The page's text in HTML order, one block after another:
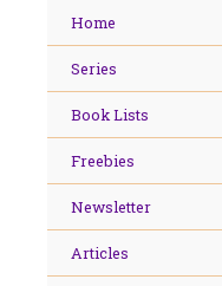
Home
Series
Book Lists
Freebies
Newsletter
Articles